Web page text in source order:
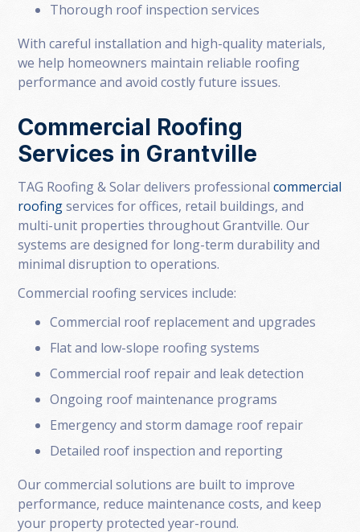
Thorough roof inspection services
With careful installation and high-quality materials,
we help homeowners maintain reliable roofing
performance and avoid costly future issues.
Commercial Roofing
Services in Grantville
TAG Roofing & Solar delivers professionalcommercial
roofingservices for offices, retail buildings, and
multi-unit properties throughout Grantville. Our
systems are designed for long-term durability and
minimal disruption to operations.
Commercial roofing services include:
Commercial roof replacement and upgrades
Flat and low-slope roofing systems
Commercial roof repair and leak detection
Ongoing roof maintenance programs
Emergency and storm damage roof repair
Detailed roof inspection and reporting
Our commercial solutions are built to improve
performance, reduce maintenance costs, and keep
your property protected year-round.